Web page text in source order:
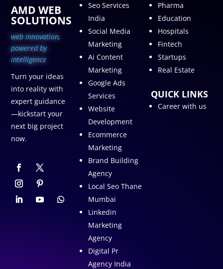
AMD WEB
SOLUTIONS
web innovation,
powered by
intelligence
Turn your ideas
into reality with
expert guidance
—kickstart your
next big project
now.
Seo Services
India
Social Media
Marketing
Ai Content
Marketing
Google Ads
Services
Website
Development
Ecommerce
Marketing
Brand Building
Agency
Local Seo Thane
Mumbai
Linkedin
Marketing
Agency
Digital Pr
Agency India
Pharma
Education
Hospitals
Fintech
Startups
Real Estate
QUICK LINKS
Career with us